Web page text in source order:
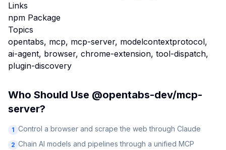
Links
npm Package
Topics
opentabs, mcp, mcp-server, modelcontextprotocol,
ai-agent, browser, chrome-extension, tool-dispatch,
plugin-discovery
Who Should Use @opentabs-dev/mcp-
server?
1 Control a browser and scrape the web through Claude
2 Chain AI models and pipelines through a unified MCP